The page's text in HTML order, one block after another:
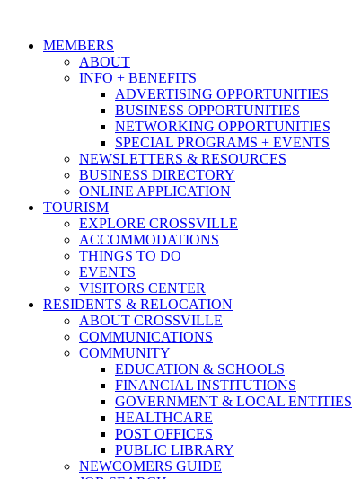
MEMBERS
ABOUT
INFO + BENEFITS
ADVERTISING OPPORTUNITIES
BUSINESS OPPORTUNITIES
NETWORKING OPPORTUNITIES
SPECIAL PROGRAMS + EVENTS
NEWSLETTERS & RESOURCES
BUSINESS DIRECTORY
ONLINE APPLICATION
TOURISM
EXPLORE CROSSVILLE
ACCOMMODATIONS
THINGS TO DO
EVENTS
VISITORS CENTER
RESIDENTS & RELOCATION
ABOUT CROSSVILLE
COMMUNICATIONS
COMMUNITY
EDUCATION & SCHOOLS
FINANCIAL INSTITUTIONS
GOVERNMENT & LOCAL ENTITIES
HEALTHCARE
POST OFFICES
PUBLIC LIBRARY
NEWCOMERS GUIDE